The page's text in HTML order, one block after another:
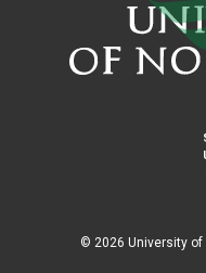
© 2026 University of